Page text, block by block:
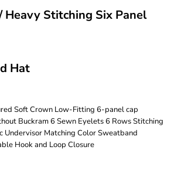
Stitching Six Panel
Hat
Soft Crown Low-Fitting 6-panel cap
Buckram 6 Sewn Eyelets 6 Rows Stitching
Undervisor Matching Color Sweatband
Hook and Loop Closure